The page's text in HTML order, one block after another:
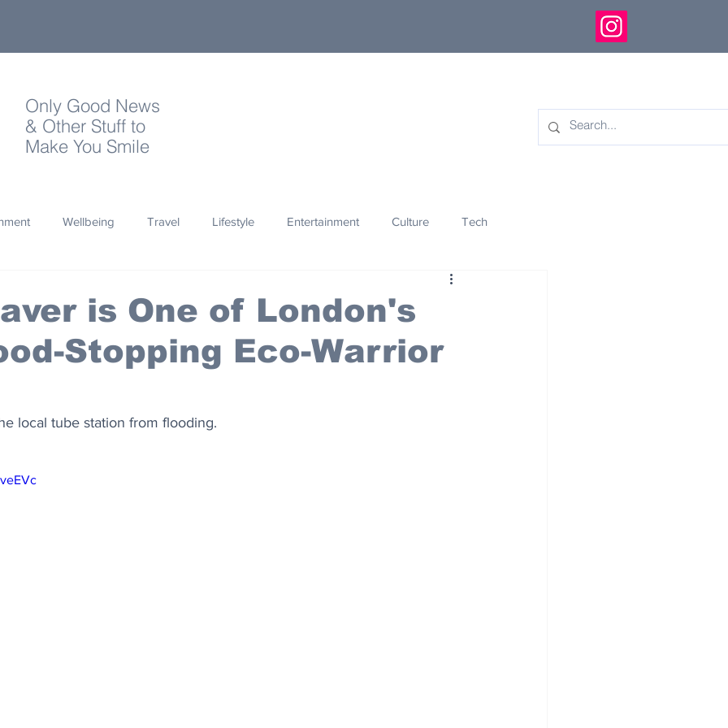
Only Good News
& Other Stuff to
Make You Smile
Wellbeing Travel Lifestyle Entertainment Culture Tech
Innovation
Design
is One of London's
Stopping Eco-Warrior
local tube station from flooding.